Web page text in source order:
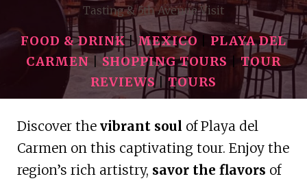
Tasting & 5th Avenue Visit
FOOD & DRINK|MEXICO
PLAYA DEL
CARMEN
SHOPPING TOURS
TOUR
REVIEWS| TOURS
Discover the vibrant soul of Playa del
Carmen on this captivating tour. Enjoy the
region’s rich artistry, savor the flavors of